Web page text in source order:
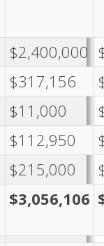
$2,400,000
$317,156
$11,000
$112,950
$215,000
$3,056,106